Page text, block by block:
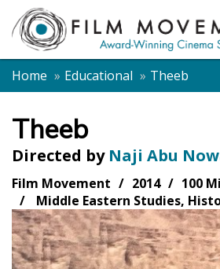
Home
Educational Theeb
Theeb
Directed by Naji Abu
Film Movement 2014 100
Middle Eastern Studies,